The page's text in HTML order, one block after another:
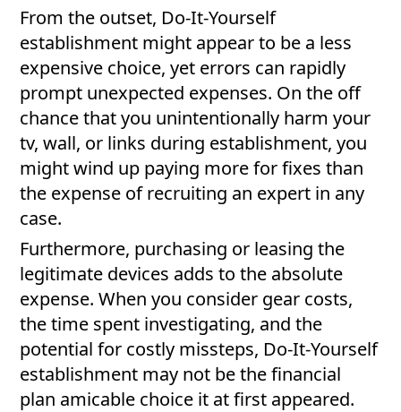
From the outset, Do-It-Yourself
establishment might appear to be a less
expensive choice, yet errors can rapidly
prompt unexpected expenses. On the off
chance that you unintentionally harm your
tv, wall, or links during establishment, you
might wind up paying more for fixes than
the expense of recruiting an expert in any
case.
Furthermore, purchasing or leasing the
legitimate devices adds to the absolute
expense. When you consider gear costs,
the time spent investigating, and the
potential for costly missteps, Do-It-Yourself
establishment may not be the financial
plan amicable choice it at first appeared.